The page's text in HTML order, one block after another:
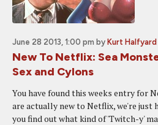
June 28 2013, 1:00 pm by Kurt Halfyard
New To Netflix: Sea
Sex and Cylons
You have found this weeks entry for
are actually new to Netflix, we're just
you find out what kind of 'Twitch-y'